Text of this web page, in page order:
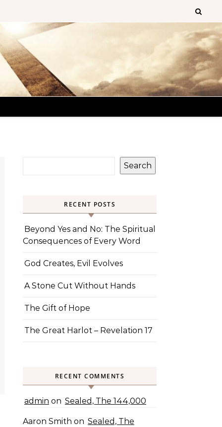
Search
RECENT POSTS
Beyond Yes and No: The Spiritual
Consequences of Every Word
God Creates, Evil Evolves
A Stone Cut Without Hands
The Gift of Hope
The Great Harlot – Revelation 17
RECENT COMMENTS
admin on Sealed, The 144,000
Aaron Smith on Sealed, The